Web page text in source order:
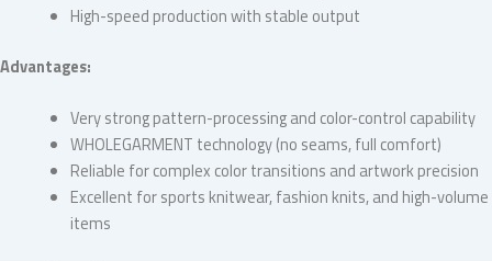
High-speed production with stable output
Advantages:
Very strong pattern-processing and color-control capability
WHOLEGARMENT technology (no seams, full comfort)
Reliable for complex color transitions and artwork precision
Excellent for sports knitwear, fashion knits, and high-volume
items